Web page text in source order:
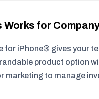
Works for
for iPhone® gives your
product option
marketing to manage